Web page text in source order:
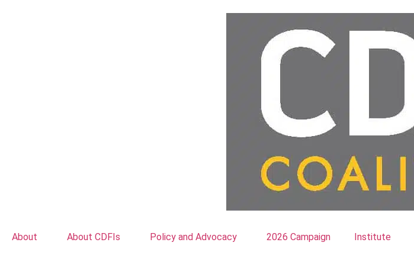
About About CDFIs Policy and Advocacy 2026 Campaign Institute